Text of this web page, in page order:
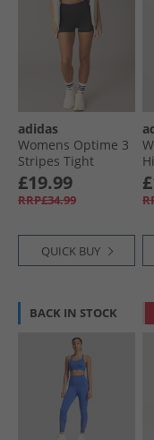
adidas
Womens Optime 3
Stripes Tight
Shorts Black
£19.99
RRP£34.99
QUICK BUY
BACK IN STOCK